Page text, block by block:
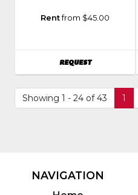
Manufacturer:
252
Rentfrom $45.00
REQUESTAVAILABILITY
Showing 1 - 24 of 43 1
NAVIGATION